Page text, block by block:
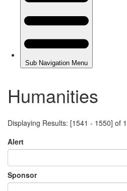
Humanities
Displaying Results: [1541 - 1550] of
Alert
Sponsor